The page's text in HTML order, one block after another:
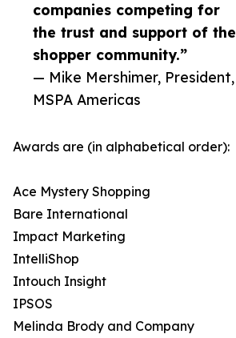
companies competing for
the trust and support of the
shopper community.”
— Mike Mershimer, President,
MSPA Americas
Awards are (in alphabetical order):
Ace Mystery Shopping
Bare International
Impact Marketing
IntelliShop
Intouch Insight
IPSOS
Melinda Brody and Company